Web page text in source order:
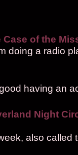
of the
doing a radio
having an
Night
also called